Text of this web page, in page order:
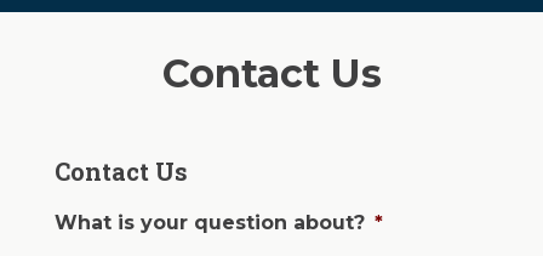
Contact Us
Contact Us
What is your question about? *